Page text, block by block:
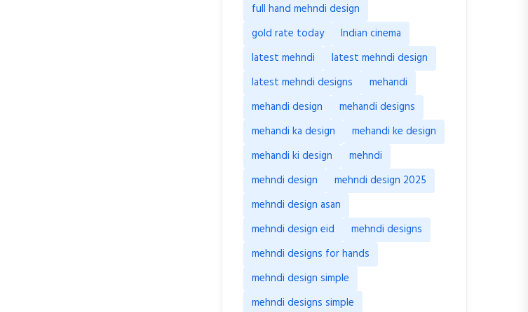
full hand mehndi design
gold rate today
Indian cinema
latest mehndi
latest mehndi design
latest mehndi designs
mehandi
mehandi design
mehandi designs
mehandi ka design
mehandi ke design
mehandi ki design
mehndi
mehndi design
mehndi design 2025
mehndi design asan
mehndi design eid
mehndi designs
mehndi designs for hands
mehndi design simple
mehndi designs simple